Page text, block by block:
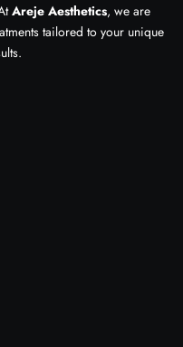
Areje Aesthetics, we are
tailored to your unique